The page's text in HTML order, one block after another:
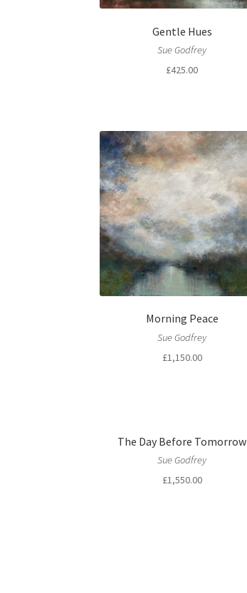
Gentle Hues
Sue Godfrey
£425.00
Morning Peace
Sue Godfrey
£1,150.00
The Day Before Tomorrow
Sue Godfrey
£1,550.00